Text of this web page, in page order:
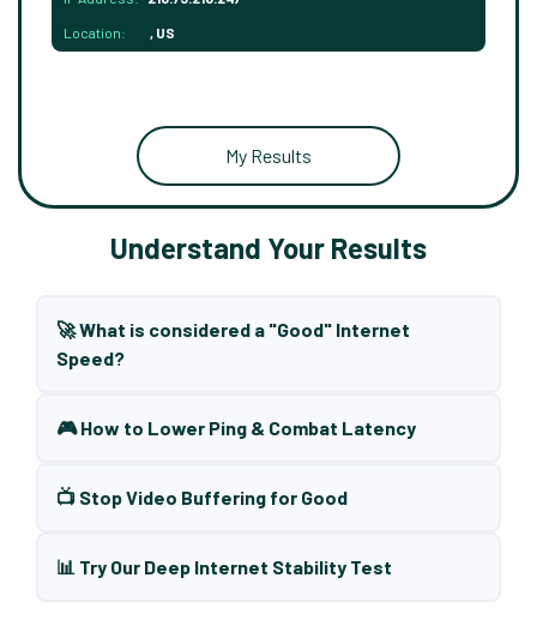
Location: , US
My Results
Understand Your Results
🚀 What is considered a "Good" Internet
Speed?
🎮 How to Lower Ping & Combat Latency
📺 Stop Video Buffering for Good
📊 Try Our Deep Internet Stability Test